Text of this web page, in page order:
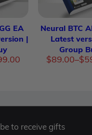
EA
|
Neural BTC
Latest
Group
$89.00–$
Price
to receive gifts